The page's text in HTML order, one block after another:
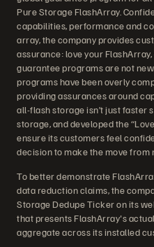
Pure Storage FlashArray.
capabilities, performance and
array, the company provides
assurance: love your
guarantee programs are not
programs have been overly
providing assurances around
all-flash storage isn’t just
storage, and developed the
ensure its customers feel
decision to make the move from
To better demonstrate
data reduction claims, the
Storage Dedupe Ticker on its
that presents FlashArray's
aggregate across its installed